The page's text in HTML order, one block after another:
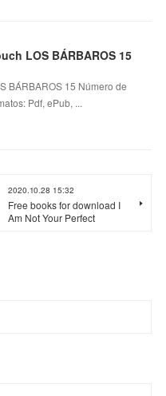
LOS BÁRBAROS 15
BÁRBAROS 15 Número de
Pdf, ePub, ...
2020.10.28 15:32
Free books for download I
Am Not Your Perfect